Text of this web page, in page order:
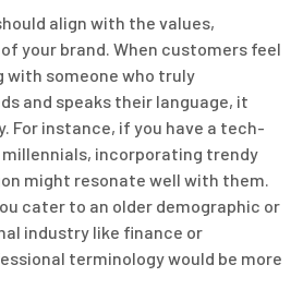
align with the values,
your brand. When customers feel
with someone who truly
and speaks their language, it
For instance, if you have a tech-
incorporating trendy
might resonate well with them.
cater to an older demographic or
industry like finance or
terminology would be more